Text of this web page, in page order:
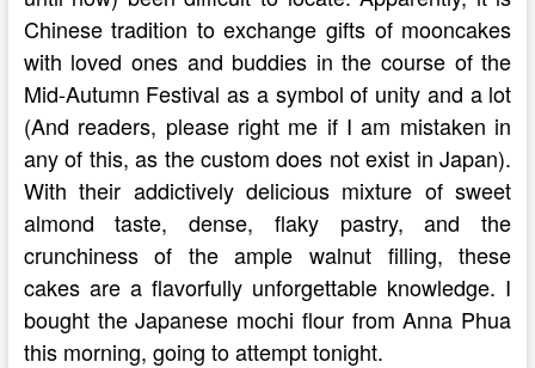
Chinese tradition to exchange gifts of mooncakes
with loved ones and buddies in the course of the
Mid-Autumn Festival as a symbol of unity and a lot
(And readers, please right me if I am mistaken in
any of this, as the custom does not exist in Japan).
With their addictively delicious mixture of sweet
almond taste, dense, flaky pastry, and the
crunchiness of the ample walnut filling, these
cakes are a flavorfully unforgettable knowledge. I
bought the Japanese mochi flour from Anna Phua
this morning, going to attempt tonight.